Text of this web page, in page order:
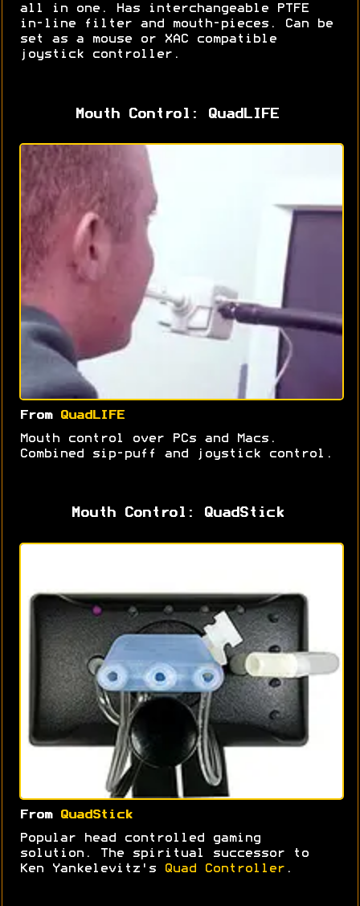
all in one. Has interchangeable PTFE
in-line filter and mouth-pieces. Can be
set as a mouse or XAC compatible
joystick controller.
Mouth Control: QuadLIFE
From QuadLIFE
Mouth control over PCs and Macs.
Combined sip-puff and joystick control.
Mouth Control: QuadStick
From QuadStick
Popular head controlled gaming
solution. The spiritual successor to
Ken Yankelevitz's
Quad Controller .